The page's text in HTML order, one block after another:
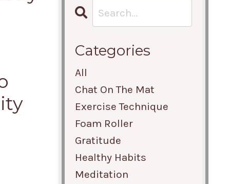
Categories
All
Chat On The Mat
Exercise Technique
Foam Roller
Gratitude
Healthy Habits
Meditation